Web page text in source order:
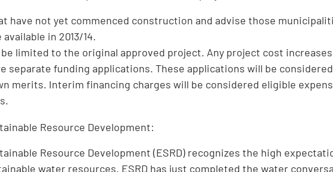
have not yet commenced construction and advise those
in 2013/14.
limited to the original approved project. Any project cost
separate funding applications. These applications will be
merits. Interim financing charges will be considered eligible
Resource Development:
Resource Development (ESRD) recognizes the high
water resources. ESRD has just completed the water